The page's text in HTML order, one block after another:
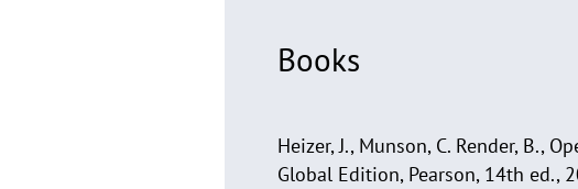
Books
Heizer, J., Munson, C. Render, B.,
Global Edition, Pearson, 14th ed.,